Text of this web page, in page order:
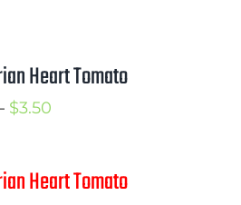
Heart Tomato
$3.50Price
through
Heart Tomato